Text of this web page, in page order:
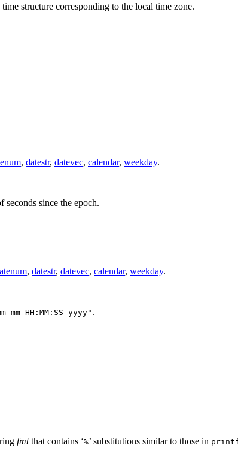
structure corresponding to the local time zone.
, datestr, datevec, calendar, weekday.
since the epoch.
, datestr, datevec, calendar, weekday.
mm HH:MM:SS yyyy" .
fmtthat contains ‘%’ substitutions similar to those in